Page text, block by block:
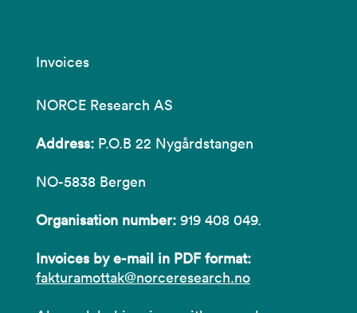
Invoices
NORCE Research AS
Address: P.O.B 22 Nygårdstangen
NO-5838 Bergen
Organisation number: 919 408 049.
Invoices by e-mail in PDF format:
fakturamottak@norceresearch.no